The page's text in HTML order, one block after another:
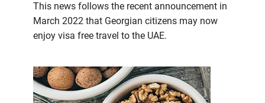
This news follows the recent announcement in
March 2022 that Georgian citizens may now
enjoy visa free travel to the UAE.